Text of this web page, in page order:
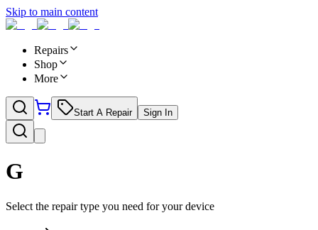
Skip to main content
Repairs
Shop
More
Start A Repair Sign In
G
Select the repair type you need for your device